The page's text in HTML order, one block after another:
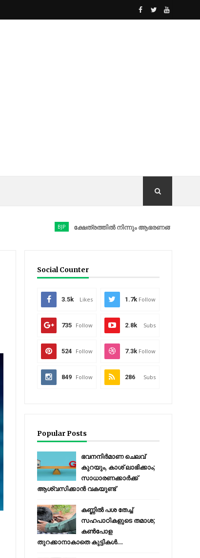
ക്ഷേത്രത്തിൽ നിന്നും ആഭരണങ്ങൾ കവർന്നു;
Social Counter
3.5k Likes 1.7k Follow
735 Follow 2.8k Subs
524 Follow 7.3k Follow
849 Follow 286 Subs
Popular Posts
ഭവനനിർമാണ ചെലവ്
കുറയും, കാശ് ലാഭിക്കാം;
സാധാരണക്കാർക്ക്
ആശ്വസിക്കാൻ വകയുണ്ട്
കണ്ണിൽ പശ തേച്ച്
സഹപാഠികളുടെ തമാശ;
കൺപോള
തുറക്കാനാകാതെ കുട്ടികൾ...